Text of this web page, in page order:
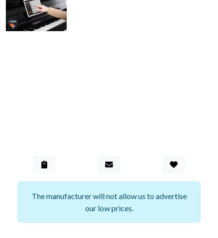
The manufacturer will not allow us to advertise
our low prices.